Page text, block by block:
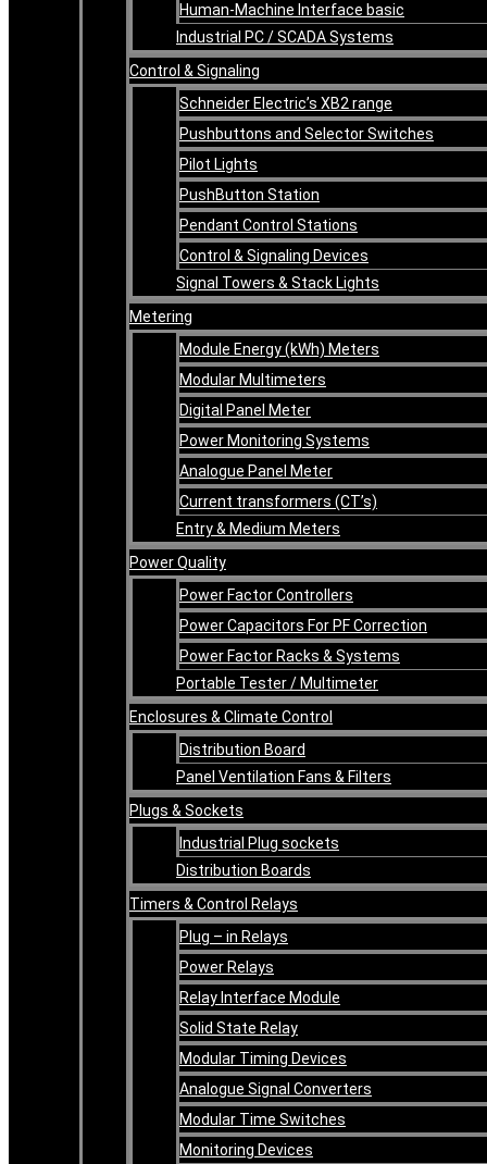
Human-Machine Interface basic
Industrial PC / SCADA Systems
Control & Signaling
Schneider Electric’s XB2 range
Pushbuttons and Selector Switches
Pilot Lights
PushButton Station
Pendant Control Stations
Control & Signaling Devices
Signal Towers & Stack Lights
Metering
Module Energy (kWh) Meters
Modular Multimeters
Digital Panel Meter
Power Monitoring Systems
Analogue Panel Meter
Current transformers (CT’s)
Entry & Medium Meters
Power Quality
Power Factor Controllers
Power Capacitors For PF Correction
Power Factor Racks & Systems
Portable Tester / Multimeter
Enclosures & Climate Control
Distribution Board
Panel Ventilation Fans & Filters
Plugs & Sockets
Industrial Plug sockets
Distribution Boards
Timers & Control Relays
Plug – in Relays
Power Relays
Relay Interface Module
Solid State Relay
Modular Timing Devices
Analogue Signal Converters
Modular Time Switches
Monitoring Devices